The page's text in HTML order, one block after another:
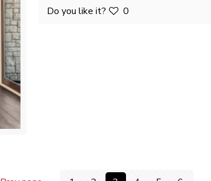
Do you like it? 0